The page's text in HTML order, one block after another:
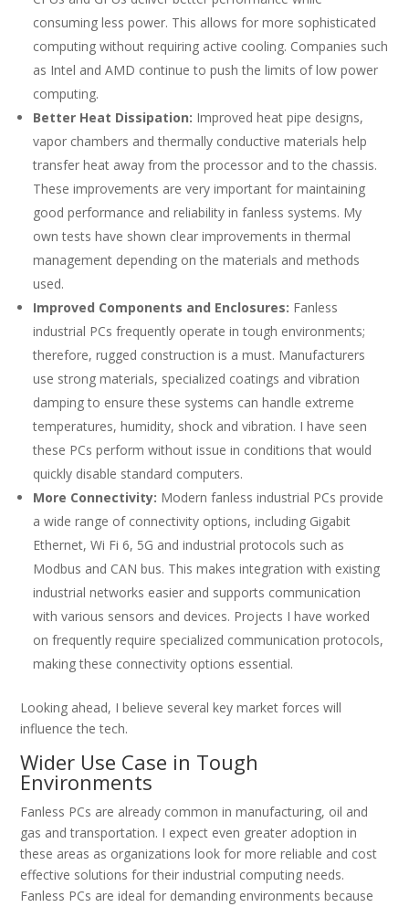
consuming less power. This allows for more sophisticated
computing without requiring active cooling. Companies such
as Intel and AMD continue to push the limits of low power
computing.
Better Heat Dissipation: Improved heat pipe designs,
vapor chambers and thermally conductive materials help
transfer heat away from the processor and to the chassis.
These improvements are very important for maintaining
good performance and reliability in fanless systems. My
own tests have shown clear improvements in thermal
management depending on the materials and methods
used.
Improved Components and Enclosures: Fanless
industrial PCs frequently operate in tough environments;
therefore, rugged construction is a must. Manufacturers
use strong materials, specialized coatings and vibration
damping to ensure these systems can handle extreme
temperatures, humidity, shock and vibration. I have seen
these PCs perform without issue in conditions that would
quickly disable standard computers.
More Connectivity: Modern fanless industrial PCs provide
a wide range of connectivity options, including Gigabit
Ethernet, Wi Fi 6, 5G and industrial protocols such as
Modbus and CAN bus. This makes integration with existing
industrial networks easier and supports communication
with various sensors and devices. Projects I have worked
on frequently require specialized communication protocols,
making these connectivity options essential.
Looking ahead, I believe several key market forces will
influence the tech.
Wider Use Case in Tough
Environments
Fanless PCs are already common in manufacturing, oil and
gas and transportation. I expect even greater adoption in
these areas as organizations look for more reliable and cost
effective solutions for their industrial computing needs.
Fanless PCs are ideal for demanding environments because